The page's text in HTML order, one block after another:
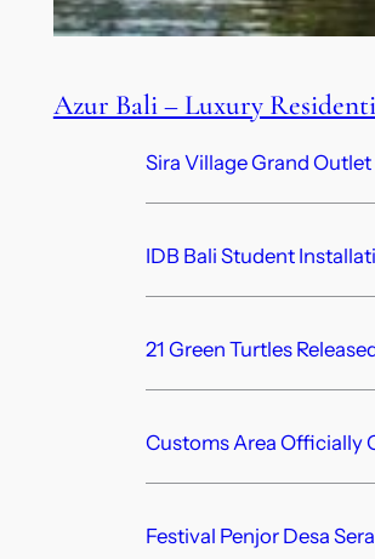
Azur Bali – Luxury
Sira Village Grand
IDB Bali Student
21 Green Turtles
Customs Area Officially
Festival Penjor Desa